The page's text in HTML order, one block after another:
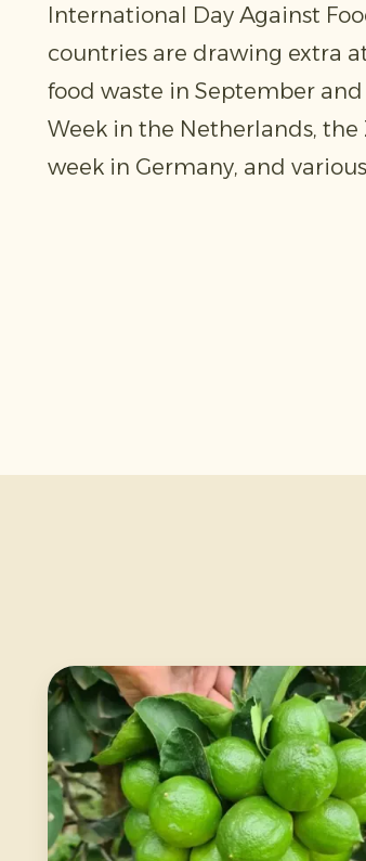
International Day Against
countries are drawing extra
food waste in September and
Week in the Netherlands,
week in Germany, and